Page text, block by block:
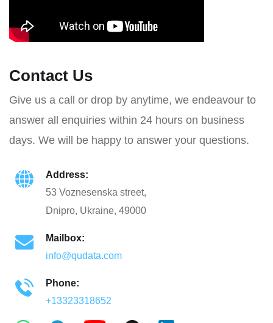
Contact Us
Give us a call or drop by anytime, we endeavour to
answer all enquiries within 24 hours on business
days. We will be happy to answer your questions.
Address:
53 Voznesenska street,
Dnipro, Ukraine, 49000
Mailbox:
info@qudata.com
Phone:
+13323318652